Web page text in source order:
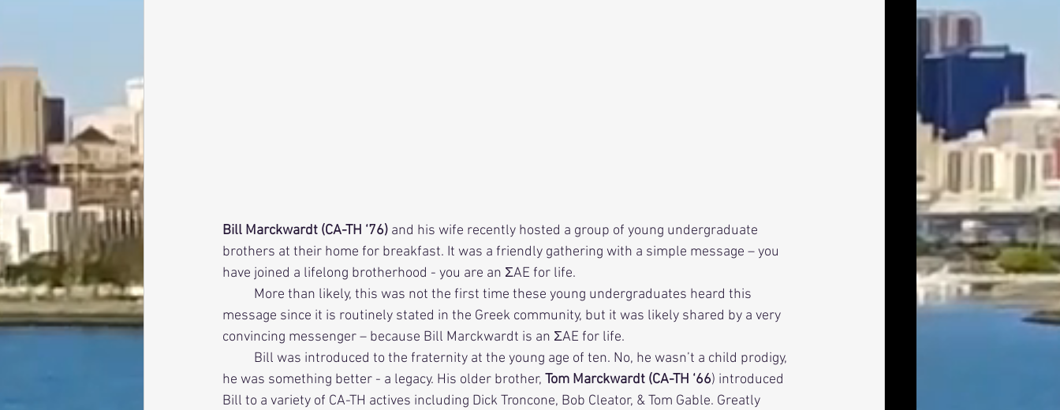
Bill Marckwardt (CA-TH ‘76) and his wife recently hosted a group of young undergraduate
brothers at their home for breakfast. It was a friendly gathering with a simple message – you
have joined a lifelong brotherhood - you are an ΣAE for life.
message since it is routinely stated in the Greek community, but it was likely shared by a very
convincing messenger – because Bill Marckwardt is an ΣAE for life.
he was something better - a legacy. His older brother, Tom Marckwardt (CA-TH ‘66) introduced
Bill to a variety of CA-TH actives including Dick Troncone, Bob Cleator, & Tom Gable. Greatly